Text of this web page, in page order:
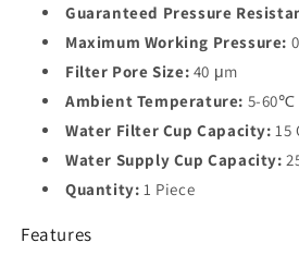
Guaranteed Pressure
Maximum Working Pressure:
Filter Pore Size: 40 μm
Ambient Temperature: 5-60℃
Water Filter Cup Capacity: 15
Water Supply Cup Capacity:
Quantity: 1 Piece
Features